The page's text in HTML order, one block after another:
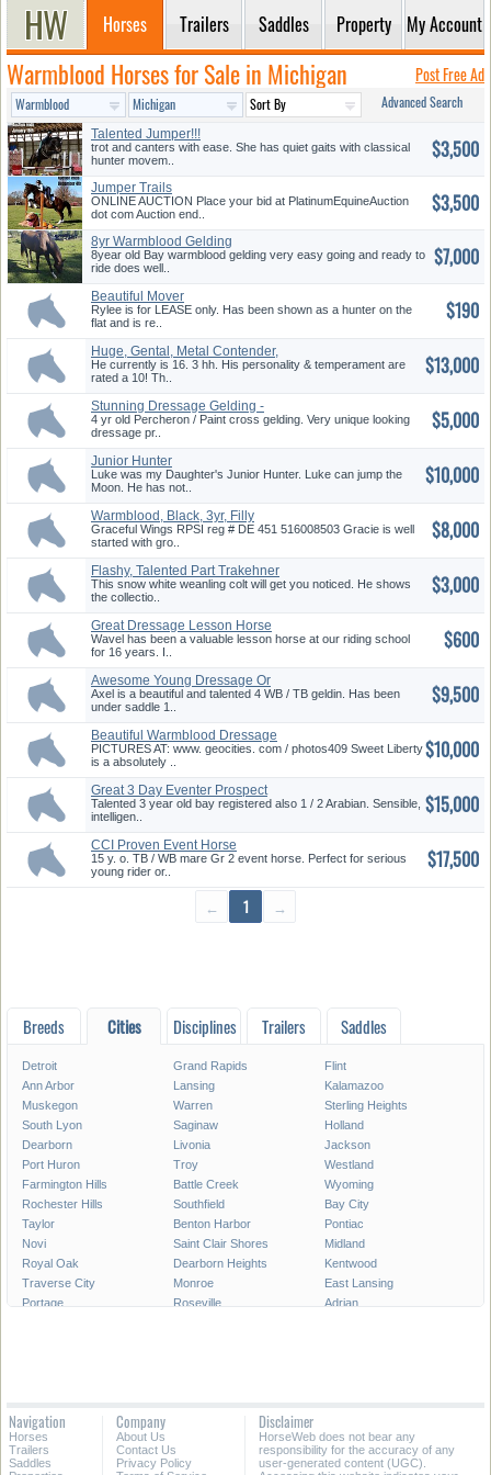
Horses Trailers Saddles Property My Account
Warmblood Horses for Sale in Michigan Post Free Ad
Advanced Search
Talented Jumper!!!
trot and canters with ease. She has quiet gaits with classical
hunter movem..
$3,500
Jumper Trails
ONLINE AUCTION Place your bid at PlatinumEquineAuction
dot com Auction end..
$3,500
8yr Warmblood Gelding
8year old Bay warmblood gelding very easy going and ready to
ride does well..
$7,000
Beautiful Mover
Rylee is for LEASE only. Has been shown as a hunter on the
flat and is re..
$190
Huge, Gental, Metal Contender,
D...
He currently is 16. 3 hh. His personality & temperament are
rated a 10! Th..
$13,000
Stunning Dressage Gelding -
Must...
4 yr old Percheron / Paint cross gelding. Very unique looking
dressage pr..
$5,000
Junior Hunter
Luke was my Daughter's Junior Hunter. Luke can jump the
Moon. He has not..
$10,000
Warmblood, Black, 3yr, Filly
RPS...
Graceful Wings RPSI reg # DE 451 516008503 Gracie is well
started with gro..
$8,000
Flashy, Talented Part Trakehner
...
This snow white weanling colt will get you noticed. He shows
the collectio..
$3,000
Great Dressage Lesson Horse
Wavel has been a valuable lesson horse at our riding school
for 16 years. I..
$600
Awesome Young Dressage Or
Evente...
Axel is a beautiful and talented 4 WB / TB geldin. Has been
under saddle 1..
$9,500
Beautiful Warmblood Dressage
Pr...
PICTURES AT: www. geocities. com / photos409 Sweet Liberty
is a absolutely ..
$10,000
Great 3 Day Eventer Prospect
Talented 3 year old bay registered also 1 / 2 Arabian. Sensible,
intelligen..
$15,000
CCI Proven Event Horse
15 y. o. TB / WB mare Gr 2 event horse. Perfect for serious
young rider or..
$17,500
← 1 →
Breeds Cities Disciplines Trailers Saddles
Detroit Grand Rapids
Flint
Ann Arbor
Lansing
Kalamazoo
Muskegon
Warren
Sterling Heights
South Lyon
Saginaw
Holland
Dearborn
Livonia
Jackson
Port Huron
Troy
Westland
Farmington Hills
Battle Creek
Wyoming
Rochester Hills
Southfield
Bay City
Taylor
Benton Harbor
Pontiac
Novi
Saint Clair Shores
Midland
Royal Oak
Dearborn Heights
Kentwood
Traverse City
Monroe
East Lansing
Portage
Roseville
Adrian
Auburn Hills
Birmingham
Escanaba
Navigation
Horses
Trailers
Saddles
Company
About Us
Contact Us
Privacy Policy
Disclaimer
HorseWeb does not bear any
responsibility for the accuracy of any
user-generated content (UGC).